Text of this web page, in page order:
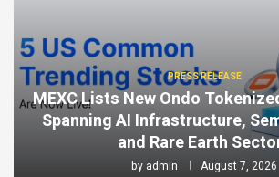
PRESS RELEASE
MEXC Lists New Ondo
Spanning AI Infrastructure,
and Rare Earth
by admin August 7, 2026